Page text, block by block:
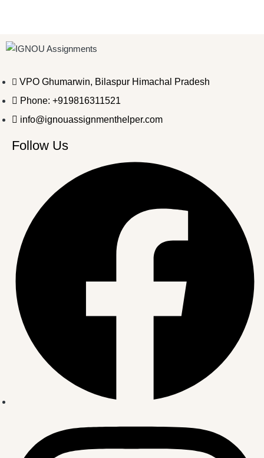
VPO Ghumarwin, Bilaspur Himachal Pradesh
Phone: +919816311521
info@ignouassignmenthelper.com
Follow Us